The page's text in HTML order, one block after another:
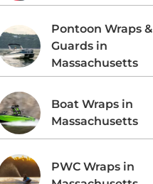
Pontoon Wraps &
Guards in
Massachusetts
Boat Wraps in
Massachusetts
PWC Wraps in